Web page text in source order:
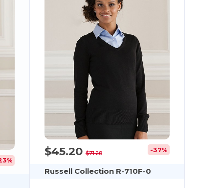
$45.20 $71.28 -37%
Russell Collection R-710F-0